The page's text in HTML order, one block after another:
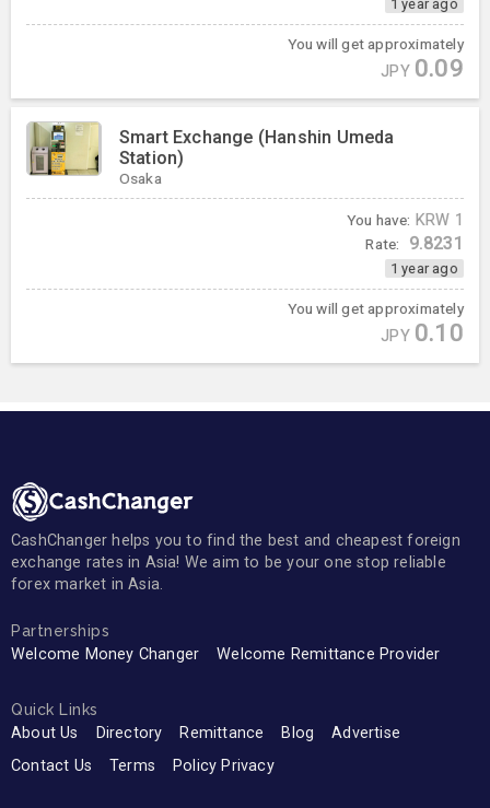
1 year ago
You will get approximately
JPY 0.09
Smart Exchange (Hanshin Umeda
Station)
Osaka
You have: KRW 1
Rate: 9.8231
1 year ago
You will get approximately
JPY 0.10
CashChanger helps you to find the best and cheapest foreign
exchange rates in Asia! We aim to be your one stop reliable
forex market in Asia.
Partnerships
Welcome Money Changer Welcome Remittance Provider
Quick Links
About Us Directory Remittance Blog
Advertise
Contact Us
Terms Policy Privacy